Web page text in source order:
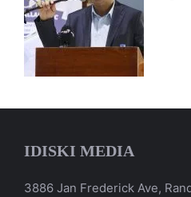
IDISKI MEDIA
3886 Jan Frederick Ave,